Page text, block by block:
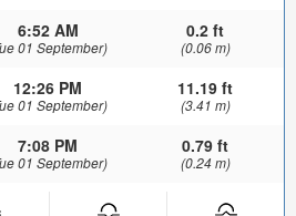
6:52 AM
01 September)
0.2 ft
(0.06 m)
12:26 PM
01 September)
11.19 ft
(3.41 m)
7:08 PM
01 September)
0.79 ft
(0.24 m)